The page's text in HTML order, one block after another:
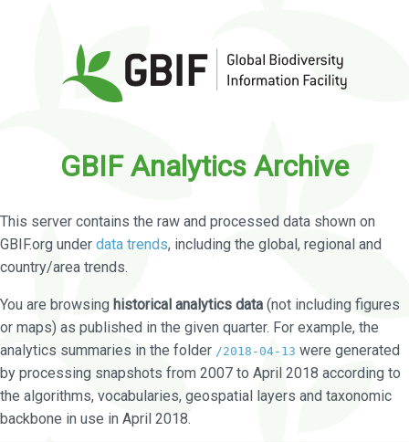
GBIF Analytics Archive
This server contains the raw and processed data shown on
GBIF.org under data trends, including the global, regional and
country/area trends.
You are browsing historical analytics data (not including figures
or maps) as published in the given quarter. For example, the
analytics summaries in the folder /2018-04-13 were generated
by processing snapshots from 2007 to April 2018 according to
the algorithms, vocabularies, geospatial layers and taxonomic
backbone in use in April 2018.